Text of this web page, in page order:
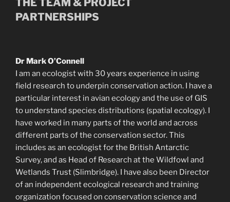
THE TEAM & PROJECT
PARTNERSHIPS
Dr Mark O’Connell
I am an ecologist with 30 years experience in using
field research to underpin conservation action. I have a
particular interest in avian ecology and the use of GIS
to understand species distributions (spatial ecology). I
have worked in many parts of the world and across
different parts of the conservation sector. This
includes as an ecologist for the British Antarctic
Survey, and as Head of Research at the Wildfowl and
Wetlands Trust (Slimbridge). I have also been Director
of an independent ecological research and training
organization focused on conservation science and